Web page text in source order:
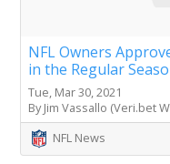
NFL Owners
in the Regular
Tue, Mar 30, 2021
By Jim Vassallo (Veri.bet
NFL News